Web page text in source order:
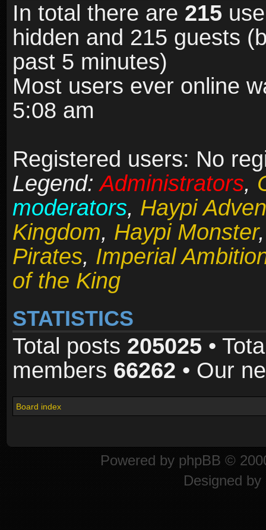
In total there are 215
hidden and 215 guests
past 5 minutes)
Most users ever online
5:08 am
Registered users: No
Legend:Administrators,
moderators, Haypi
Kingdom, Haypi Monster
Pirates, Imperial
of the King
STATISTICS
Total posts 205025 •
members 66262 • Our
Board index
Powered by phpBB ©
Designed by